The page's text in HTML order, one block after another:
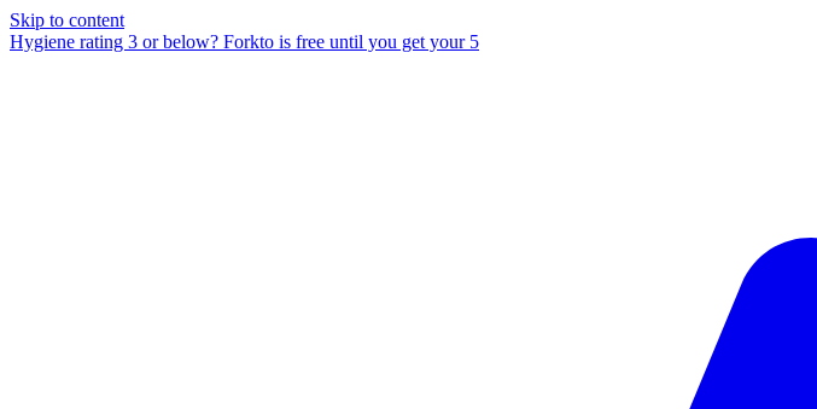
Skip to content
Hygiene rating 3 or below? Forkto is free until you get your 5